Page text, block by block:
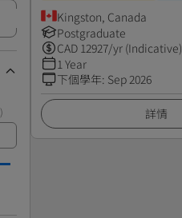
)
Kingston, Canada
Postgraduate
CAD 12927/yr (Indicative)
1 Year
下個學年: Sep 2026
詳情